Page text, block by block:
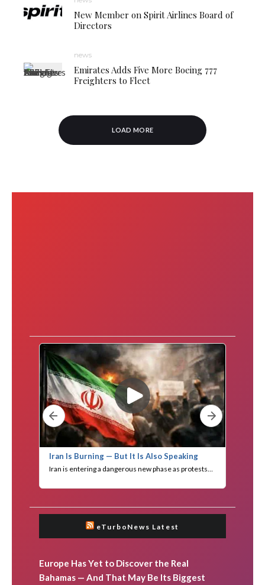
New Member on Spirit Airlines Board of
Directors
news
Emirates Adds Five More Boeing 777
Freighters to Fleet
LOAD MORE
eTurboNews Latest
Europe Has Yet to Discover the Real
Bahamas — And That May Be Its Biggest